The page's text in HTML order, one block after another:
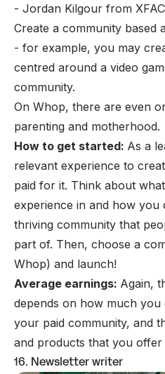
- Jordan Kilgour from
Create a community based
- for example, you may
centred around a video
community.
On Whop, there are even
parenting and motherhood.
How to get started: As a
relevant experience to
paid for it. Think about
experience in and how you
thriving community that
part of. Then, choose a
Whop) and launch!
Average earnings: Again,
depends on how much
your paid community, and
and products that you offer
16. Newsletter writer